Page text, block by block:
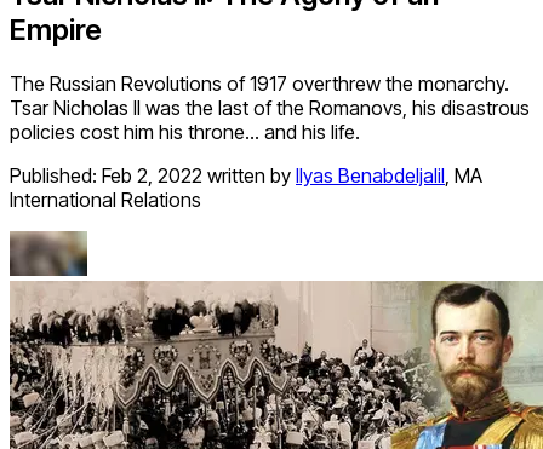
Empire
The Russian Revolutions of 1917 overthrew the monarchy.
Tsar Nicholas II was the last of the Romanovs, his disastrous
policies cost him his throne… and his life.
Published: Feb 2, 2022 written by Ilyas Benabdeljalil, MA
International Relations